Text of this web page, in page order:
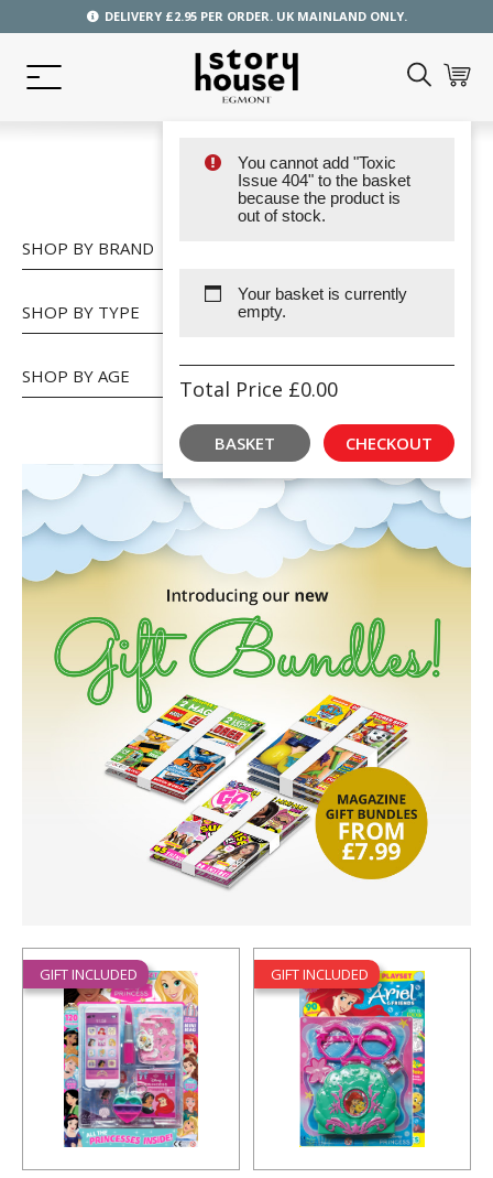
DELIVERY £2.95 PER ORDER. UK MAINLAND ONLY.
You cannot add "Toxic
Issue 404" to the basket
because the product is
out of stock.
Your basket is currently
empty.
Total Price £0.00
BASKET CHECKOUT
SHOP
SHOP BY BRAND
SHOP BY TYPE
SHOP BY AGE
GIFT INCLUDED GIFT INCLUDED